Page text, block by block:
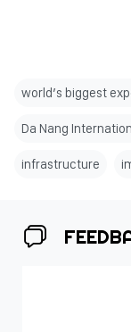
world’s biggest
Da Nang
infrastructure